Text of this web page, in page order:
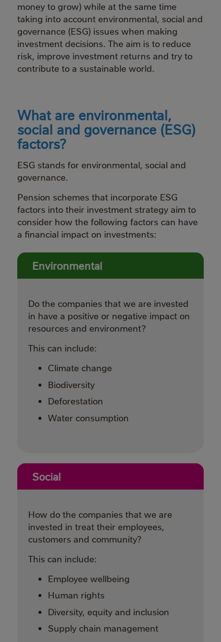
money to grow) while at the same time
taking into account environmental, social and
governance (ESG) issues when making
investment decisions. The aim is to reduce
risk, improve investment returns and try to
contribute to a sustainable world.
What are environmental,
social and governance (ESG)
factors?
ESG stands for environmental, social and
governance.
Pension schemes that incorporate ESG
factors into their investment strategy aim to
consider how the following factors can have
a financial impact on investments:
Environmental
Do the companies that we are invested
in have a positive or negative impact on
resources and environment?
This can include:
Climate change
Biodiversity
Deforestation
Water consumption
Social
How do the companies that we are
invested in treat their employees,
customers and community?
This can include:
Employee wellbeing
Human rights
Diversity, equity and inclusion
Supply chain management